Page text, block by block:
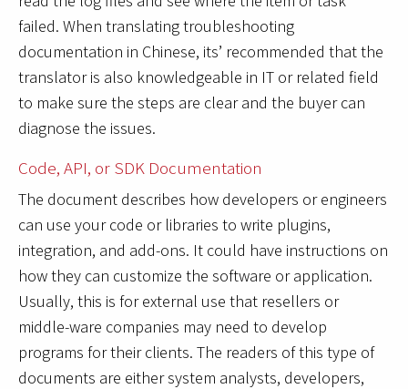
failed. When translating troubleshooting
documentation in Chinese, its’ recommended that the
translator is also knowledgeable in IT or related field
to make sure the steps are clear and the buyer can
diagnose the issues.
Code, API, or SDK Documentation
The document describes how developers or engineers
can use your code or libraries to write plugins,
integration, and add-ons. It could have instructions on
how they can customize the software or application.
Usually, this is for external use that resellers or
middle-ware companies may need to develop
programs for their clients. The readers of this type of
documents are either system analysts, developers,